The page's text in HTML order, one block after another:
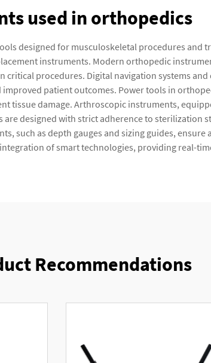
used in orthopedics
designed for musculoskeletal procedures and
instruments. Modern orthopedic
procedures. Digital navigation systems
patient outcomes. Power tools in
tissue damage. Arthroscopic instruments,
designed with strict adherence to sterilization
such as depth gauges and sizing guides,
of smart technologies, providing real-
Recommendations